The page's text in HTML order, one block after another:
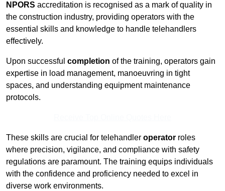
NPORS accreditation is recognised as a mark of quality in
the construction industry, providing operators with the
essential skills and knowledge to handle telehandlers
effectively.
Upon successful completion of the training, operators gain
expertise in load management, manoeuvring in tight
spaces, and understanding equipment maintenance
protocols.
These skills are crucial for telehandler operator roles
where precision, vigilance, and compliance with safety
regulations are paramount. The training equips individuals
with the confidence and proficiency needed to excel in
diverse work environments.